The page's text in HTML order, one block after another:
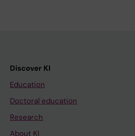
Discover KI
Education
Doctoral education
Research
About KI